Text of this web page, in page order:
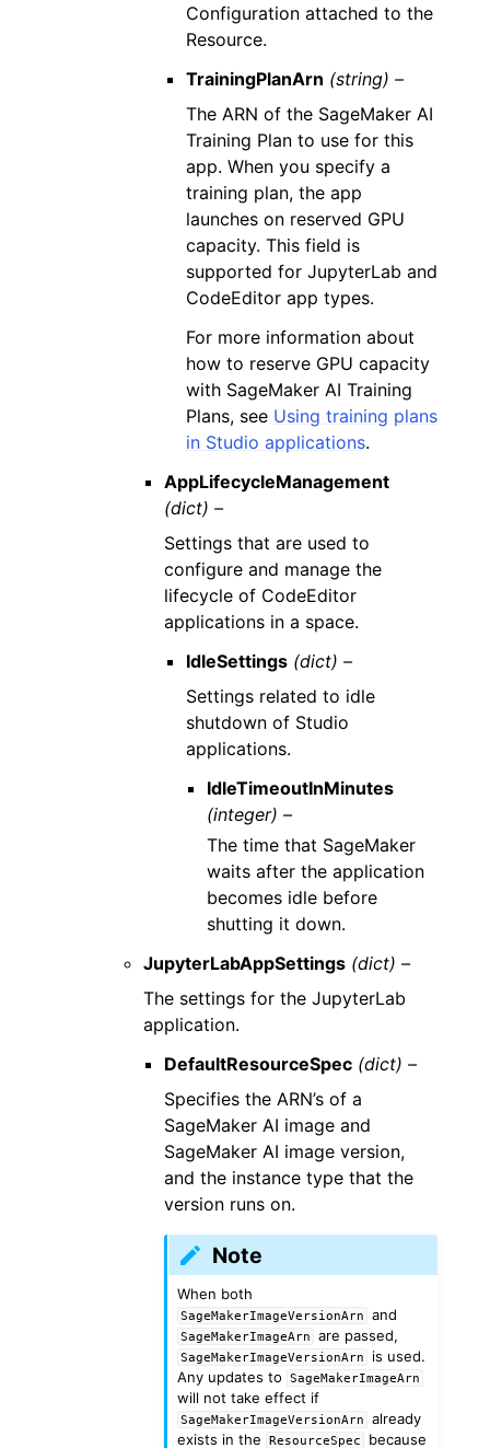
Configuration attached to the
Resource.
TrainingPlanArn (string) –
The ARN of the SageMaker AI
Training Plan to use for this
app. When you specify a
training plan, the app
launches on reserved GPU
capacity. This field is
supported for JupyterLab and
CodeEditor app types.
For more information about
how to reserve GPU capacity
with SageMaker AI Training
Plans, see Using training plans
in Studio applications.
AppLifecycleManagement
(dict) –
Settings that are used to
configure and manage the
lifecycle of CodeEditor
applications in a space.
IdleSettings (dict) –
Settings related to idle
shutdown of Studio
applications.
IdleTimeoutInMinutes
(integer) –
The time that SageMaker
waits after the application
becomes idle before
shutting it down.
JupyterLabAppSettings (dict) –
The settings for the JupyterLab
application.
DefaultResourceSpec (dict) –
Specifies the ARN’s of a
SageMaker AI image and
SageMaker AI image version,
and the instance type that the
version runs on.
Note
When both
SageMakerImageVersionArn and
SageMakerImageArn are passed,
SageMakerImageVersionArn
is used.
Any updates to
SageMakerImageArn
will not take effect if
SageMakerImageVersionArn
already
exists in the
ResourceSpec because